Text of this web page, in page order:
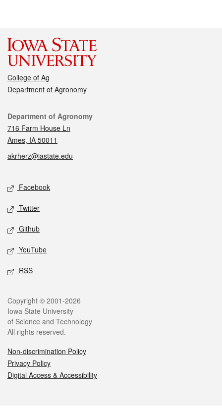
College of Ag
Department of Agronomy
Contact
Department of Agronomy
716 Farm House Ln
Ames, IA 50011
akrherz@iastate.edu
Social media
Facebook
Twitter
Github
YouTube
RSS
Legal
Copyright © 2001-2026
Iowa State University
of Science and Technology
All rights reserved.
Non-discrimination Policy
Privacy Policy
Digital Access & Accessibility